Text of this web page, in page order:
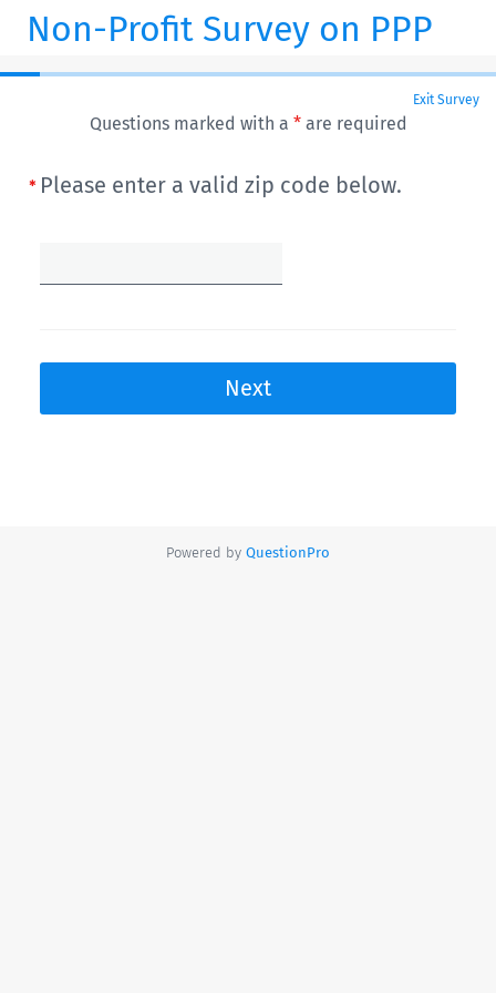
Non-Profit Survey on PPP
Exit Survey
Questions marked with a *are required
Please enter a valid zip code below.
Next
Powered by QuestionPro